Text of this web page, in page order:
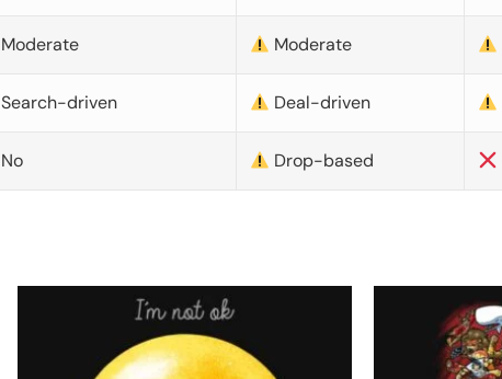
Moderate Moderate
Search-driven Deal-driven
No Drop-based